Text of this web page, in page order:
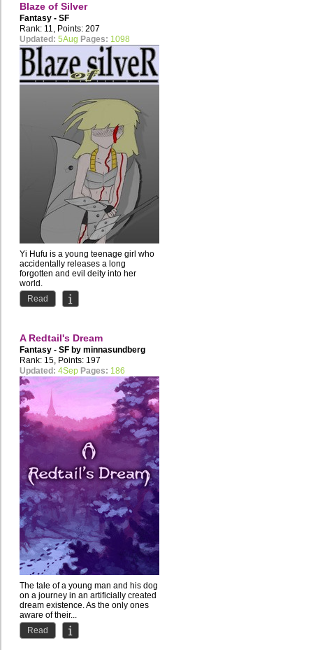
Blaze of Silver
Fantasy - SF
Rank: 11, Points: 207
Updated: 5Aug Pages: 1098
Yi Hufu is a young teenage girl who
accidentally releases a long
forgotten and evil deity into her
world.
The Silver God Huan...
Read
A Redtail's Dream
Fantasy - SF by minnasundberg
Rank: 15, Points: 197
Updated: 4Sep Pages: 186
The tale of a young man and his dog
on a journey in an artificially created
dream existence. As the only ones
aware of their...
Read